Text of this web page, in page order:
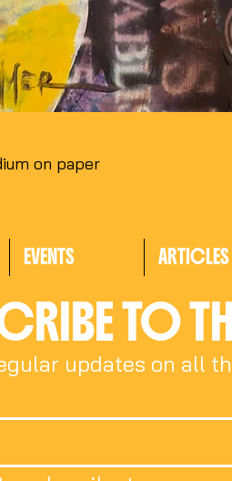
on paper
EVENTS ARTICLES
TO
updates on all